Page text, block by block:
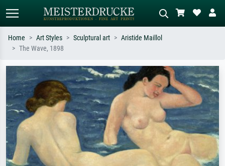
Search by artist, work title or style –
e.g. Monet, Starry Night,
Impressionism, Hokusai wave, nude.
Describe the scene – e.g. green
meadow, abstract with lots of red, dark
oil painting, standing nude next to a
tree.
Home Art Styles Sculptural art
Aristide Maillol
The Wave, 1898